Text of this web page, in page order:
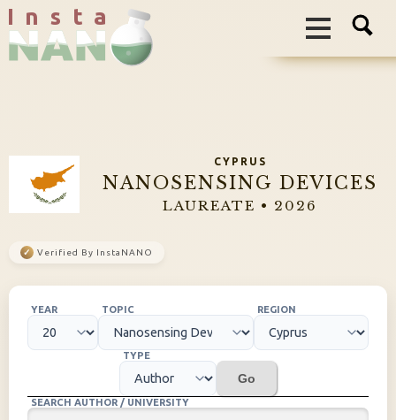
I n s t a
CYPRUS
NANOSENSING DEVICES
LAUREATE • 2026
✓ Verified By InstaNANO
YEAR TOPIC REGION
TYPE
Go
SEARCH AUTHOR / UNIVERSITY